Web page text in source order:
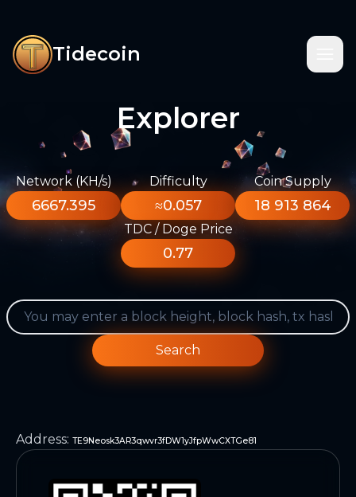
Tidecoin
Explorer
Network (KH/s)
6667.395
Difficulty
≈0.057
Coin Supply
18 913 864
TDC / Doge Price
0.77
Search
Address: TE9Neosk3AR3qwvr3fDW1yJfpWwCXTGe81